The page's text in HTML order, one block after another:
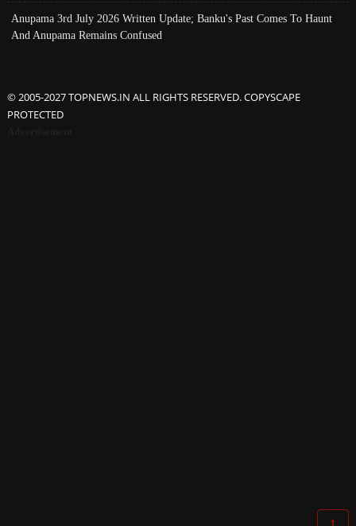
Anupama 3rd July 2026 Written Update; Banku's Past Comes To Haunt
And Anupama Remains Confused
© 2005-2027 TOPNEWS.IN ALL RIGHTS RESERVED. COPYSCAPE
PROTECTED